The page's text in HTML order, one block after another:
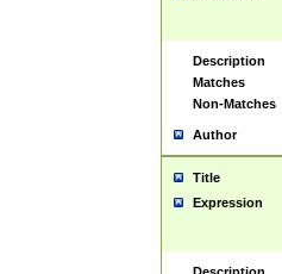
Description
Matches
Non-Matches
Author
Title
Expression